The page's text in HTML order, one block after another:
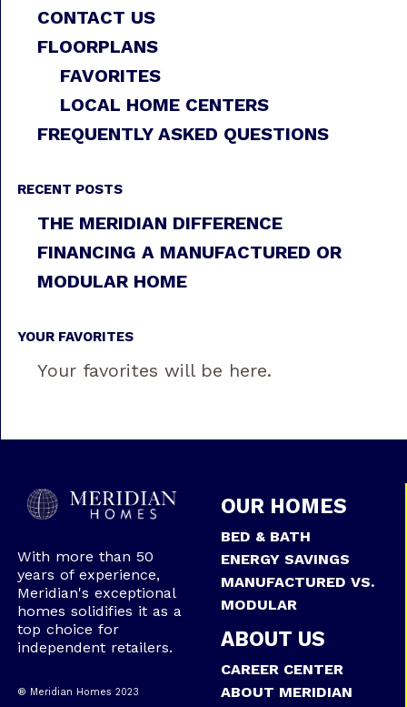
CONTACT US
FLOORPLANS
FAVORITES
LOCAL HOME CENTERS
FREQUENTLY ASKED QUESTIONS
RECENT POSTS
THE MERIDIAN DIFFERENCE
FINANCING A MANUFACTURED OR
MODULAR HOME
YOUR FAVORITES
Your favorites will be here.
With more than 50
years of experience,
Meridian's exceptional
homes solidifies it as a
top choice for
independent retailers.
® Meridian Homes 2023
OUR HOMES
BED & BATH
ENERGY SAVINGS
MANUFACTURED VS.
MODULAR
ABOUT US
CAREER CENTER
ABOUT MERIDIAN